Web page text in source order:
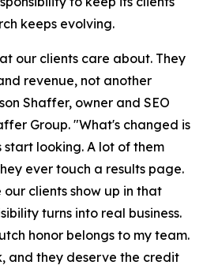
keeps evolving.
our clients care about. They
revenue, not another
Shaffer, owner and SEO
Group. "What's changed is
start looking. A lot of them
ever touch a results page.
clients show up in that
turns into real business.
honor belongs to my team.
and they deserve the credit